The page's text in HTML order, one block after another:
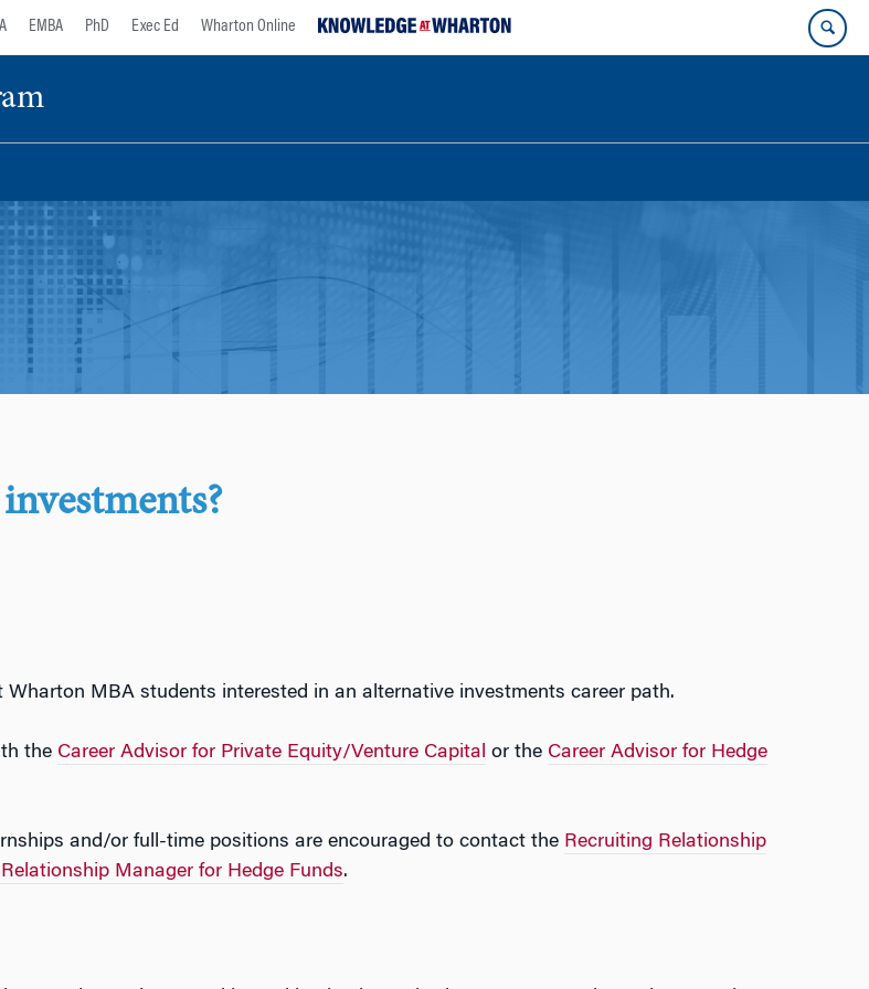
EMBA PhD Exec Ed Wharton Online
MBA students interested in an alternative investments career path.
the Career Advisor for Private Equity/Venture Capital or the Career Advisor for Hedge
and/or full-time positions are encouraged to contact the Recruiting Relationship
Manager for Hedge Funds.